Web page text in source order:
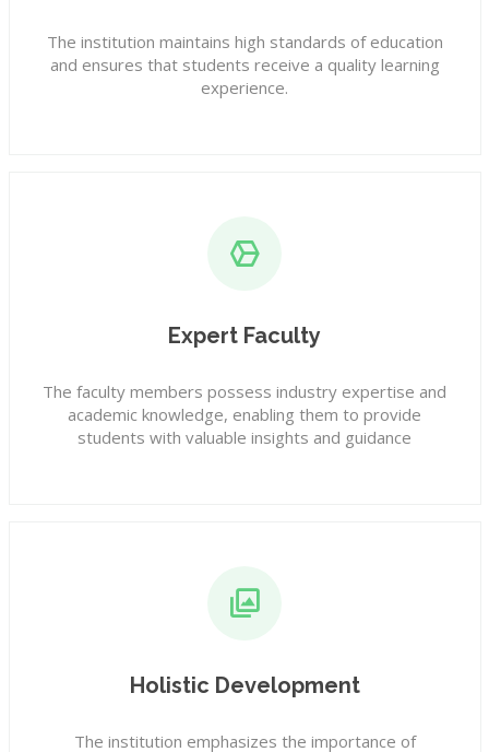
The institution maintains high standards of education
and ensures that students receive a quality learning
experience.
Expert Faculty
The faculty members possess industry expertise and
academic knowledge, enabling them to provide
students with valuable insights and guidance
Holistic Development
The institution emphasizes the importance of